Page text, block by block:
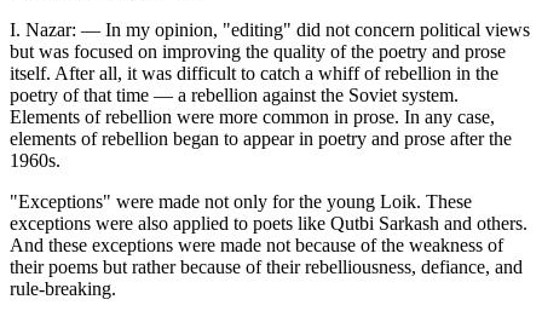
I. Nazar: — In my opinion, "editing" did not concern political views
but was focused on improving the quality of the poetry and prose
itself. After all, it was difficult to catch a whiff of rebellion in the
poetry of that time — a rebellion against the Soviet system.
Elements of rebellion were more common in prose. In any case,
elements of rebellion began to appear in poetry and prose after the
1960s.
"Exceptions" were made not only for the young Loik. These
exceptions were also applied to poets like Qutbi Sarkash and others.
And these exceptions were made not because of the weakness of
their poems but rather because of their rebelliousness, defiance, and
rule-breaking.